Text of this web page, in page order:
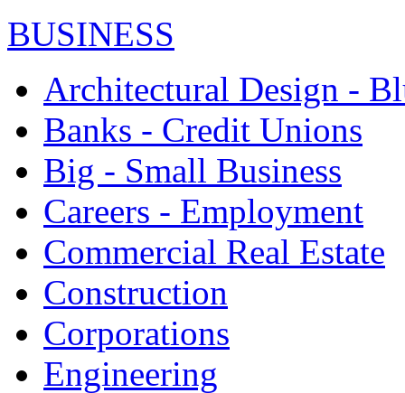
BUSINESS
Architectural Design -
Banks - Credit Unions
Big - Small Business
Careers - Employment
Commercial Real Estate
Construction
Corporations
Engineering